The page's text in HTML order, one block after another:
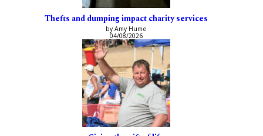
Thefts and dumping impact charity services
by Amy Hume
04/08/2026